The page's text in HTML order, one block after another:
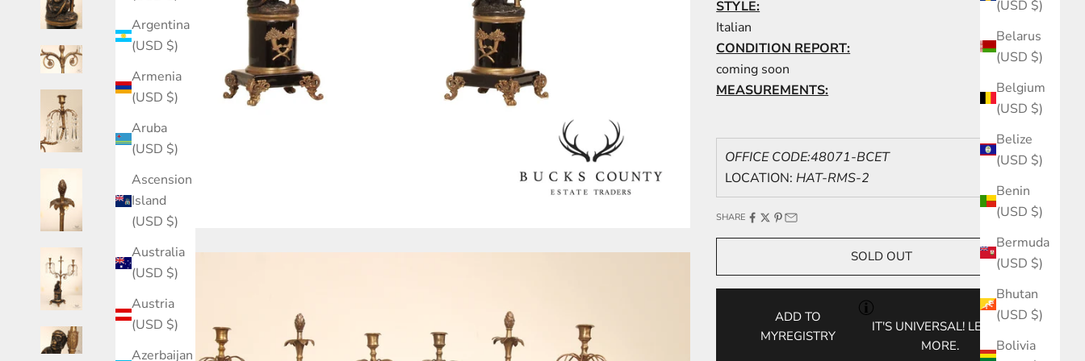
(USD $)
Belarus
(USD $)
Belgium
(USD $)
Belize
(USD $)
Benin
(USD $)
Bermuda
(USD $)
Bhutan
(USD $)
Bolivia
Argentina
(USD $)
Armenia
(USD $)
Aruba
(USD $)
Ascension
Island
(USD $)
Australia
(USD $)
Austria
(USD $)
Azerbaijan
STYLE:
Italian
CONDITION REPORT:
coming soon
MEASUREMENTS:
OFFICE CODE:48071-BCET
LOCATION:HAT-RMS-2
SHARE
SOLD OUT
ADD TO
MYREGISTRY
IT'S UNIVERSAL! LEARN
MORE.